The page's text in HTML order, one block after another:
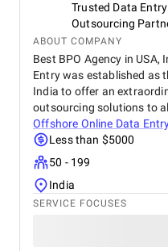
Trusted Data Entry
Outsourcing
ABOUT COMPANY
Best BPO Agency in USA,
Entry was established as
India to offer an
outsourcing solutions to
Offshore Online Data
Less than $5000
50 - 199
India
SERVICE FOCUSES